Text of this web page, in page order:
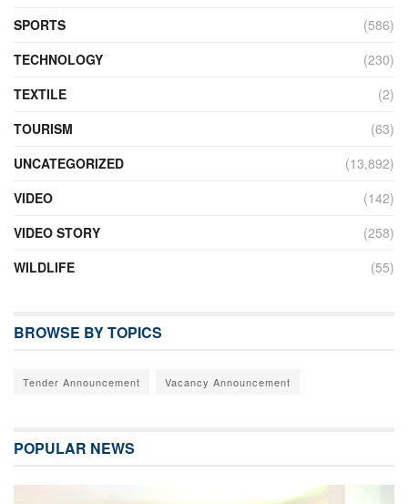
SPORTS
(586)
TECHNOLOGY
(230)
TEXTILE
(2)
TOURISM
(63)
UNCATEGORIZED
(13,892)
VIDEO
(142)
VIDEO STORY
(258)
WILDLIFE
(55)
BROWSE BY TOPICS
Tender Announcement Vacancy Announcement
POPULAR NEWS